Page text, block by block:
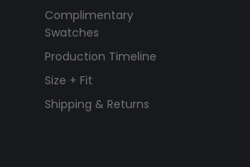
Complimentary
Swatches
Production Timeline
Size + Fit
Shipping & Returns